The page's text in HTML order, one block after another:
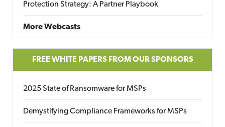
Protection Strategy: A Partner Playbook
More Webcasts
FREE WHITE PAPERS FROM OUR SPONSORS
2025 State of Ransomware for MSPs
Demystifying Compliance Frameworks for MSPs